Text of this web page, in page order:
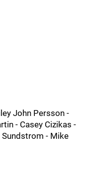
John Persson -
- Casey Cizikas -
- Mike